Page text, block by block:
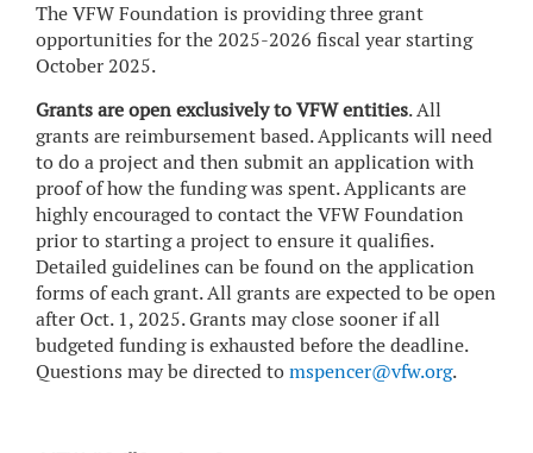
The VFW Foundation is providing three grant
opportunities for the 2025-2026 fiscal year starting
October 2025.
Grants are open exclusively to VFW entities. All
grants are reimbursement based. Applicants will need
to do a project and then submit an application with
proof of how the funding was spent. Applicants are
highly encouraged to contact the VFW Foundation
prior to starting a project to ensure it qualifies.
Detailed guidelines can be found on the application
forms of each grant. All grants are expected to be open
after Oct. 1, 2025. Grants may close sooner if all
budgeted funding is exhausted before the deadline.
Questions may be directed tomspencer@vfw.org.